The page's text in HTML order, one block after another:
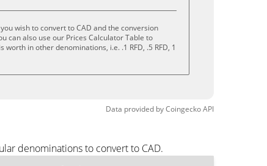
wish to convert to CAD and the conversion
can also use our Prices Calculator Table to
in other denominations, i.e. .1 RFD, .5 RFD, 1
Data provided byCoingeckoAPI
denominations to convert to CAD.